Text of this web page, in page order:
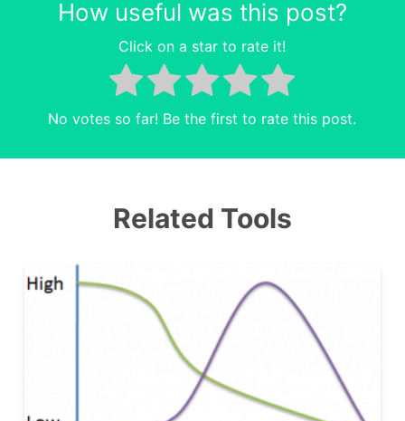
How useful was this post?
Click on a star to rate it!
No votes so far! Be the first to rate this post.
Related Tools